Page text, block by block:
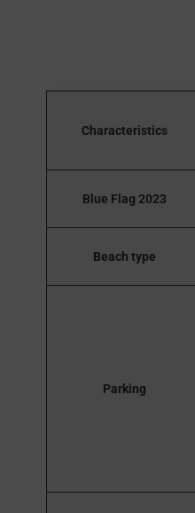
Characteristics
Blue Flag 2023
Beach type
Parking